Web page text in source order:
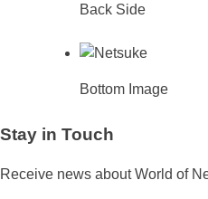
Back Side
Bottom Image
Stay in Touch
Receive news about World of